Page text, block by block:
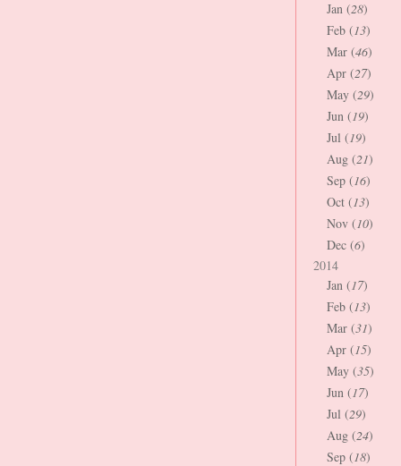
Jan (28)
Feb (13)
Mar (46)
Apr (27)
May (29)
Jun (19)
Jul (19)
Aug (21)
Sep (16)
Oct (13)
Nov (10)
Dec (6)
2014
Jan (17)
Feb (13)
Mar (31)
Apr (15)
May (35)
Jun (17)
Jul (29)
Aug (24)
Sep (18)